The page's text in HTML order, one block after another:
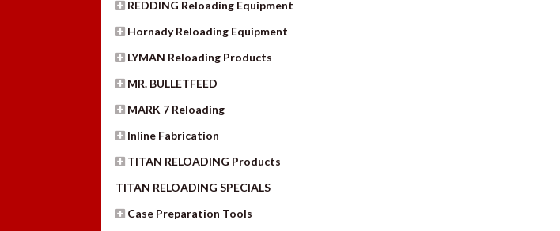
REDDING Reloading Equipment
Hornady Reloading Equipment
LYMAN Reloading Products
MR. BULLETFEED
MARK 7 Reloading
Inline Fabrication
TITAN RELOADING Products
TITAN RELOADING SPECIALS
Case Preparation Tools